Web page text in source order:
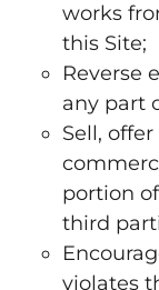
works
this Site;
Reverse
any part
Sell,
portion
third
violates